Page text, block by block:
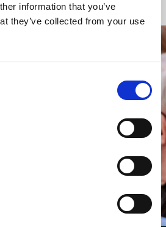
information that you’ve
they’ve collected from your use
UP TO DATE
to receive alerts for
an archive of our last twenty